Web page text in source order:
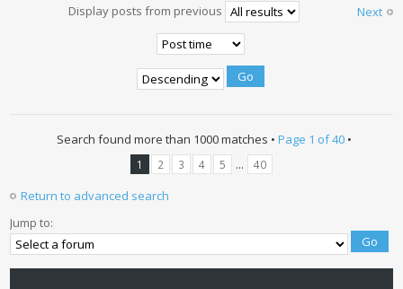
Next
Display posts from previous
Search found more than 1000 matches • Page 1 of40•
1 2 3 4 5 ... 40
Return to advanced search
Jump to: